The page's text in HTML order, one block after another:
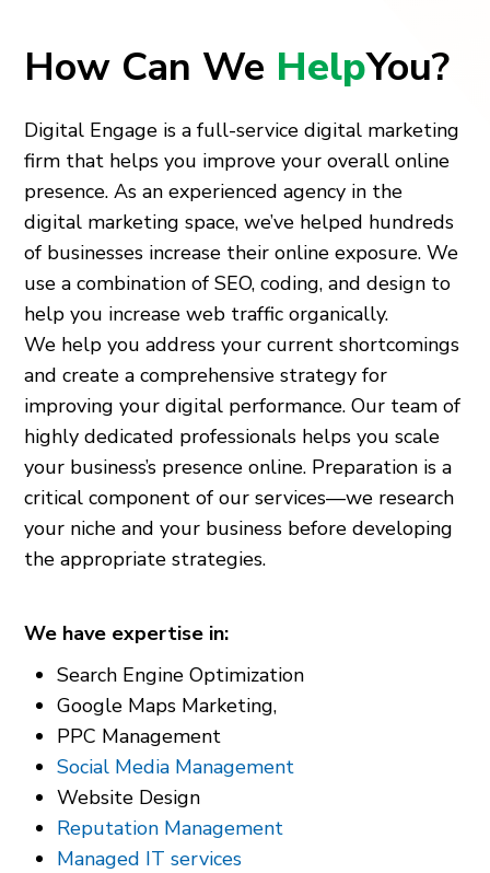
How Can We HelpYou?
Digital Engage is a full-service digital marketing
firm that helps you improve your overall online
presence. As an experienced agency in the
digital marketing space, we’ve helped hundreds
of businesses increase their online exposure. We
use a combination of SEO, coding, and design to
help you increase web traffic organically.
We help you address your current shortcomings
and create a comprehensive strategy for
improving your digital performance. Our team of
highly dedicated professionals helps you scale
your business’s presence online. Preparation is a
critical component of our services—we research
your niche and your business before developing
the appropriate strategies.
We have expertise in:
Search Engine Optimization
Google Maps Marketing,
PPC Management
Social Media Management
Website Design
Reputation Management
Managed IT services